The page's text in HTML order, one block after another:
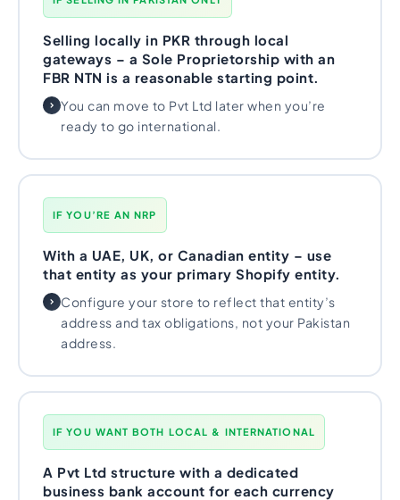
Selling locally in PKR through local
gateways – a Sole Proprietorship with an
FBR NTN is a reasonable starting point.
You can move to Pvt Ltd later when you’re
ready to go international.
IF YOU’RE AN NRP
With a UAE, UK, or Canadian entity – use
that entity as your primary Shopify entity.
Configure your store to reflect that entity’s
address and tax obligations, not your Pakistan
address.
IF YOU WANT BOTH LOCAL & INTERNATIONAL
A Pvt Ltd structure with a dedicated
business bank account for each currency